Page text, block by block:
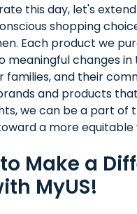
this day, let's
shopping
Each product we
meaningful changes in
families, and their
and products
we can be a part of
a more equitable
Make a
MyUS!